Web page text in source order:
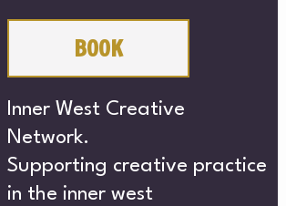
CH
BOOK
Inner West Creative
Network.
Supporting creative practice
in the inner west